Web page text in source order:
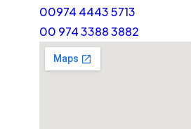
00974 4443 5713
00 974 3388 3882